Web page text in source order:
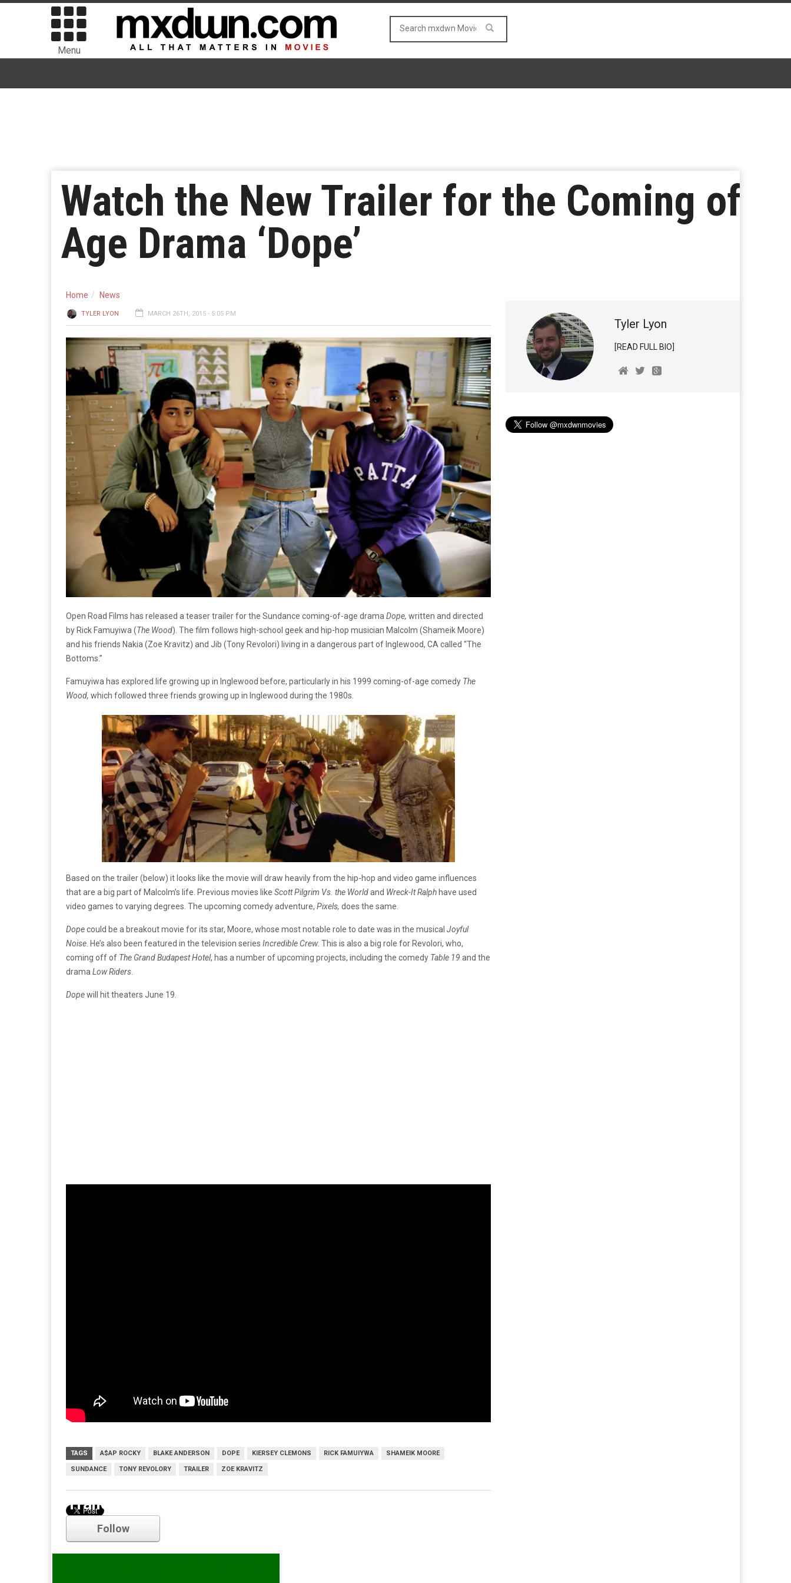
Menu
Watch the New Trailer for the Coming of
Age Drama ‘Dope’
Home News
TYLER LYON MARCH 26TH, 2015 - 5:05 PM
Open Road Films has released a teaser trailer for the Sundance coming-of-age drama Dope, written and directed
by Rick Famuyiwa (The Wood). The film follows high-school geek and hip-hop musician Malcolm (Shameik Moore)
and his friends Nakia (Zoe Kravitz) and Jib (Tony Revolori) living in a dangerous part of Inglewood, CA called “The
Bottoms.”
Famuyiwa has explored life growing up in Inglewood before, particularly in his 1999 coming-of-age comedy The
Wood, which followed three friends growing up in Inglewood during the 1980s.
Based on the trailer (below) it looks like the movie will draw heavily from the hip-hop and video game influences
that are a big part of Malcolm’s life. Previous movies like Scott Pilgrim Vs. the Worldand Wreck-It Ralph have used
video games to varying degrees. The upcoming comedy adventure, Pixels, does the same.
Dopecould be a breakout movie for its star, Moore, whose most notable role to date was in the musical Joyful
Noise. He’s also been featured in the television series Incredible Crew. This is also a big role for Revolori, who,
coming off of The Grand Budapest Hotel, has a number of upcoming projects, including the comedy Table 19 and the
dramaLow Riders.
Dopewill hit theaters June 19.
TAGS A$AP ROCKY BLAKE ANDERSON DOPE KIERSEY CLEMONS RICK FAMUIYWA SHAMEIK MOORE
SUNDANCE TONY REVOLORY TRAILER ZOE KRAVITZ
Comments
Tyler Lyon
[READ FULL BIO]
Trailer
Follow